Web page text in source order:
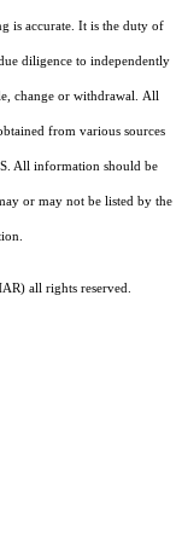
is accurate. It is the duty of
diligence to independently
change or withdrawal. All
from various sources
All information should be
or may not be listed by the
all rights reserved.